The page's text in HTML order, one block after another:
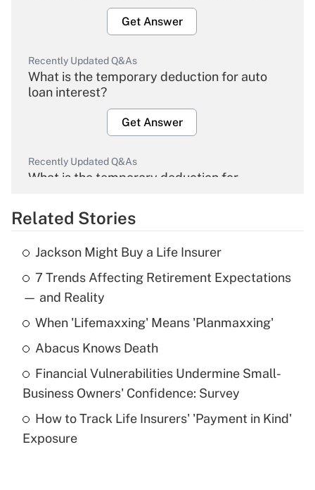
Get Answer
Recently Updated Q&As
What is the temporary deduction for auto
loan interest?
Get Answer
Recently Updated Q&As
What is the temporary deduction for
Get Answer
Recently Updated Q&As
What is the temporary deduction for tip
income?
Get Answer
What is a high deductible health plan for
purposes of an HSA?
Get Answer
Related Stories
Jackson Might Buy a Life Insurer
7 Trends Affecting Retirement Expectations
— and Reality
When 'Lifemaxxing' Means 'Planmaxxing'
Abacus Knows Death
Financial Vulnerabilities Undermine Small-
Business Owners' Confidence: Survey
How to Track Life Insurers' 'Payment in Kind'
Exposure